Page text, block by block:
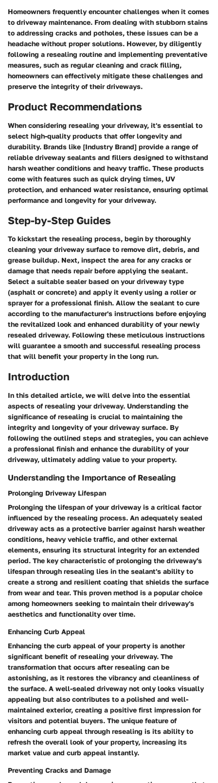
Homeowners frequently encounter challenges when it comes
to driveway maintenance. From dealing with stubborn stains
to addressing cracks and potholes, these issues can be a
headache without proper solutions. However, by diligently
following a resealing routine and implementing preventative
measures, such as regular cleaning and crack filling,
homeowners can effectively mitigate these challenges and
preserve the integrity of their driveways.
Product Recommendations
When considering resealing your driveway, it's essential to
select high-quality products that offer longevity and
durability. Brands like [Industry Brand] provide a range of
reliable driveway sealants and fillers designed to withstand
harsh weather conditions and heavy traffic. These products
come with features such as quick drying times, UV
protection, and enhanced water resistance, ensuring optimal
performance and longevity for your driveway.
Step-by-Step Guides
To kickstart the resealing process, begin by thoroughly
cleaning your driveway surface to remove dirt, debris, and
grease buildup. Next, inspect the area for any cracks or
damage that needs repair before applying the sealant.
Select a suitable sealer based on your driveway type
(asphalt or concrete) and apply it evenly using a roller or
sprayer for a professional finish. Allow the sealant to cure
according to the manufacturer's instructions before enjoying
the revitalized look and enhanced durability of your newly
resealed driveway. Following these meticulous instructions
will guarantee a smooth and successful resealing process
that will benefit your property in the long run.
Introduction
In this detailed article, we will delve into the essential
aspects of resealing your driveway. Understanding the
significance of resealing is crucial to maintaining the
integrity and longevity of your driveway surface. By
following the outlined steps and strategies, you can achieve
a professional finish and enhance the durability of your
driveway, ultimately adding value to your property.
Understanding the Importance of Resealing
Prolonging Driveway Lifespan
Prolonging the lifespan of your driveway is a critical factor
influenced by the resealing process. An adequately sealed
driveway acts as a protective barrier against harsh weather
conditions, heavy vehicle traffic, and other external
elements, ensuring its structural integrity for an extended
period. The key characteristic of prolonging the driveway's
lifespan through resealing lies in the sealant's ability to
create a strong and resilient coating that shields the surface
from wear and tear. This proven method is a popular choice
among homeowners seeking to maintain their driveway's
aesthetics and functionality over time.
Enhancing Curb Appeal
Enhancing the curb appeal of your property is another
significant benefit of resealing your driveway. The
transformation that occurs after resealing can be
astonishing, as it restores the vibrancy and cleanliness of
the surface. A well-sealed driveway not only looks visually
appealing but also contributes to a polished and well-
maintained exterior, creating a positive first impression for
visitors and potential buyers. The unique feature of
enhancing curb appeal through resealing is its ability to
refresh the overall look of your property, increasing its
market value and curb appeal instantly.
Preventing Cracks and Damage